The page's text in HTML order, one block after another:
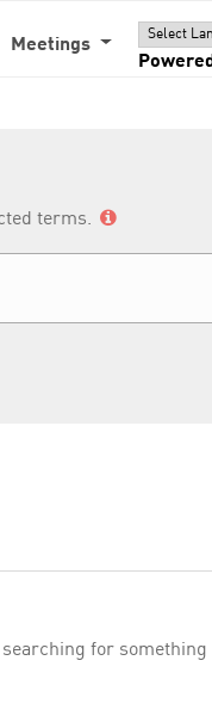
Meetings
terms.
for something